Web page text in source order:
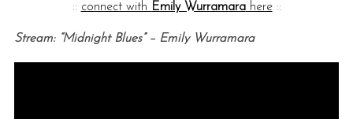
:: connect with Emily Wurramarahere::
Stream: “Midnight Blues” – Emily Wurramara